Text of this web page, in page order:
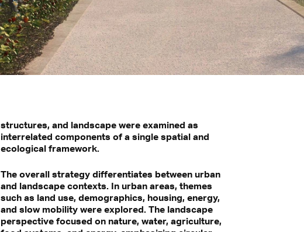
structures, and landscape were examined as
interrelated components of a single spatial and
ecological framework.
The overall strategy differentiates between urban
and landscape contexts. In urban areas, themes
such as land use, demographics, housing, energy,
and slow mobility were explored. The landscape
perspective focused on nature, water, agriculture,